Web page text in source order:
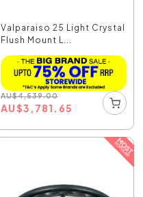
Valparaiso 25 Light Crystal
Flush Mount L...
AU$4,539.00
AU$3,781.65